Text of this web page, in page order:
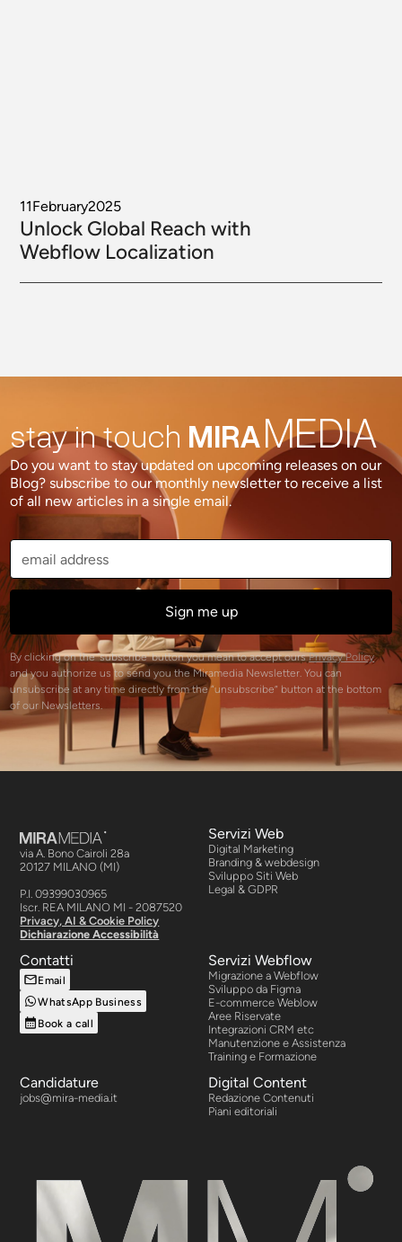
11February2025
Unlock Global Reach with
Webflow Localization
stay in touch MIRAMEDIA
Do you want to stay updated on upcoming releases on our
Blog? subscribe to our monthly newsletter to receive a list
of all new articles in a single email.
By clicking on the 'subscribe' button you mean to accept oursPrivacy Policy
and you authorize us to send you the Miramedia Newsletter. You can
unsubscribe at any time directly from the “unsubscribe” button at the bottom
of our Newsletters.
Servizi Web
Digital Marketing
Branding & webdesign
Sviluppo Siti Web
Legal & GDPR
via A. Bono Cairoli 28a
20127 MILANO (MI)
P.I. 09399030965
Iscr. REA MILANO MI - 2087520
Privacy, AI & Cookie Policy
Dichiarazione Accessibilità
Servizi Webflow
Migrazione a Webflow
Sviluppo da Figma
E-commerce Weblow
Aree Riservate
Integrazioni CRM etc
Manutenzione e Assistenza
Training e Formazione
Digital Content
Redazione Contenuti
Piani editoriali
Contatti
Email
WhatsApp Business
Book a call
Candidature
jobs@mira-media.it